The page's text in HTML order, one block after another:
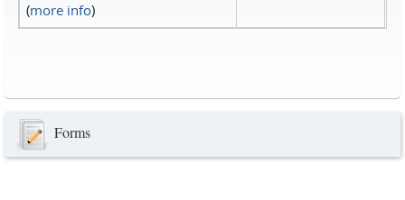
(more info)
Forms